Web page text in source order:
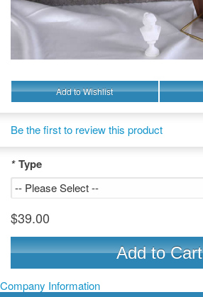
Add to Wishlist
Be the first to review this product
* Type
$39.00
Add to Cart
Company Information